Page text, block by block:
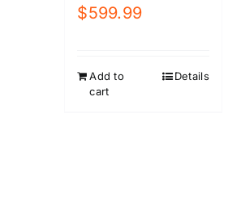
$599.99
Add to
cart
Details